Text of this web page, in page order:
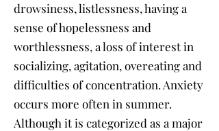
drowsiness, listlessness, having a
sense of hopelessness and
worthlessness, a loss of interest in
socializing, agitation, overeating and
difficulties of concentration. Anxiety
occurs more often in summer.
Although it is categorized as a major